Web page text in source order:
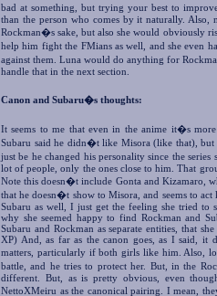
bad at something, but trying your best to
than the person who comes by it naturally.
Rockman�s sake, but also she would obviously
help him fight the FMians as well, and she even
against them. Luna would do anything for
handle that in the next section.
Canon and Subaru�s thoughts:
It seems to me that even in the anime it�s
Subaru said he didn�t like Misora (like that), but
just be he changed his personality since the
lot of people, only the ones close to him. That
Note this doesn�t include Gonta and Kizamaro,
that he doesn�t show to Misora, and seems to
Subaru as well, I just get the feeling she tried
why she seemed happy to find Rockman and
Subaru and Rockman as separate entities, that
XP) And, as far as the canon goes, as I said, it
matters, particularly if both girls like him. Also,
battle, and he tries to protect her. But, in the
different. But, as is pretty obvious, even
NettoXMeiru as the canonical pairing. I mean,